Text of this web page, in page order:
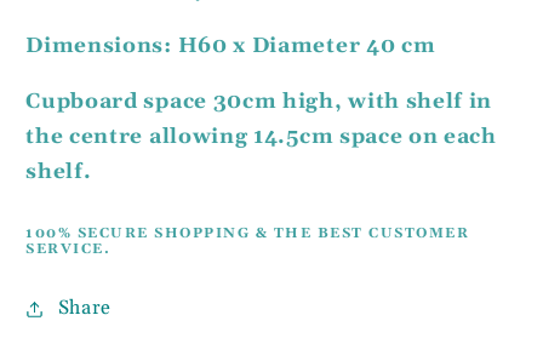
Dimensions: H60 x Diameter 40 cm
Cupboard space 30cm high, with shelf in
the centre allowing 14.5cm space on each
shelf.
100% SECURE SHOPPING & THE BEST CUSTOMER
SERVICE.
Share